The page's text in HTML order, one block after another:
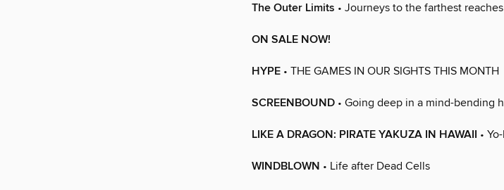
The Outer Limits • Journeys to the farthest
ON SALE NOW!
HYPE • THE GAMES IN OUR SIGHTS THIS MONTH
SCREENBOUND • Going deep in a mind-bending
LIKE A DRAGON: PIRATE YAKUZA IN HAWAII •
WINDBLOWN • Life after Dead Cells